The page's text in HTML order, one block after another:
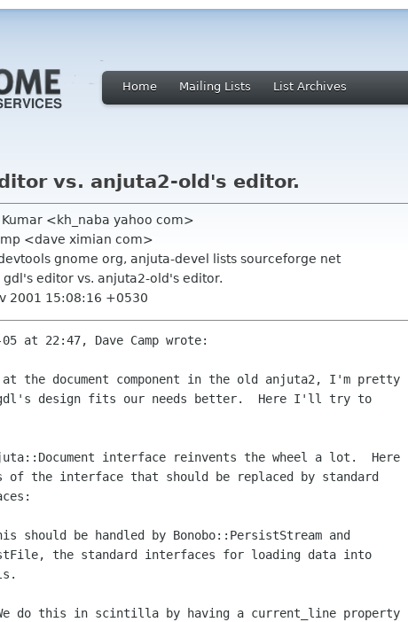
Home Mailing Lists List Archives
vs. anjuta2-old's editor.
Kumar <kh_naba yahoo com>
<dave ximian com>
gnome org, anjuta-devel lists sourceforge net
gdl's editor vs. anjuta2-old's editor.
2001 15:08:16 +0530
05 at 22:47, Dave Camp wrote:
the document component in the old anjuta2, I'm pretty
design fits our needs better.  Here I'll try to
interface reinvents the wheel a lot.  Here
of the interface that should be replaced by standard
should be handled by Bonobo::PersistStream and
the standard interfaces for loading data into
do this in scintilla by having a current_line property